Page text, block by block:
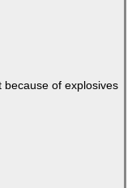
because of explosives